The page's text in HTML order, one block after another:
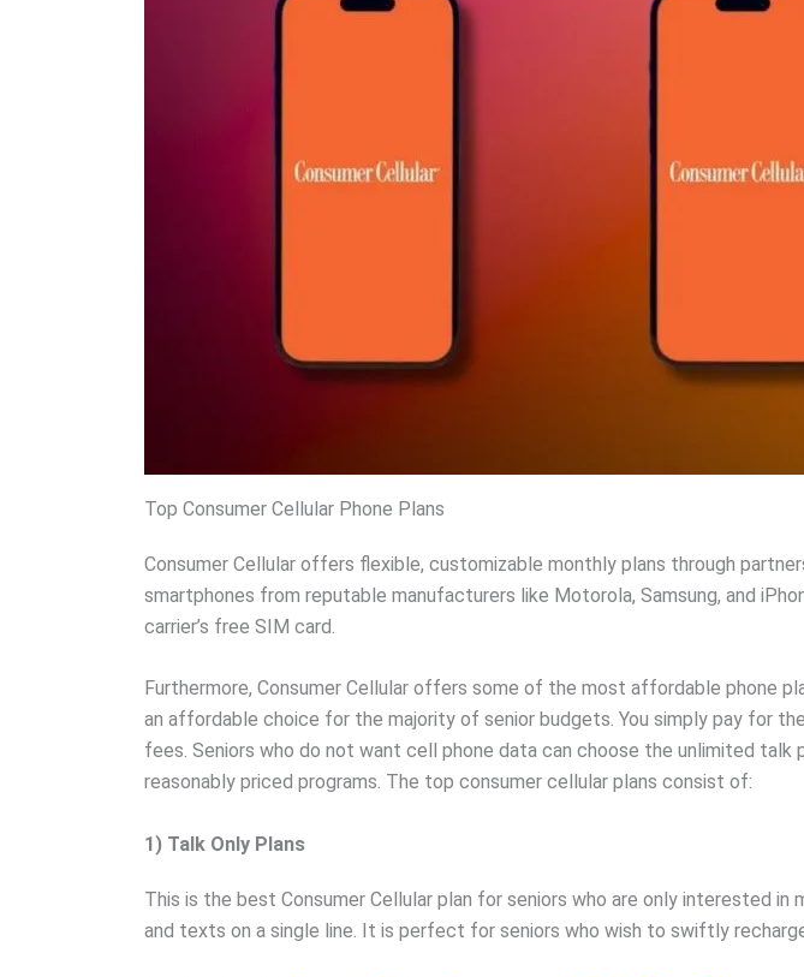
Top Consumer Cellular Phone Plans
Consumer Cellular offers flexible, customizable monthly plans through
smartphones from reputable manufacturers like Motorola, Samsung, and
carrier’s free SIM card.
Furthermore, Consumer Cellular offers some of the most affordable phone
an affordable choice for the majority of senior budgets. You simply pay for
fees. Seniors who do not want cell phone data can choose the unlimited
reasonably priced programs. The top consumer cellular plans consist of:
1) Talk Only Plans
This is the best Consumer Cellular plan for seniors who are only interested
and texts on a single line. It is perfect for seniors who wish to swiftly